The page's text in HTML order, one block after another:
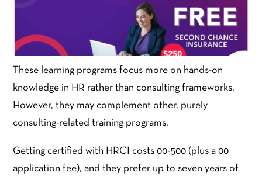
These learning programs focus more on hands-on
knowledge in HR rather than consulting frameworks.
However, they may complement other, purely
consulting-related training programs.
Getting certified with HRCI costs 00-500 (plus a 00
application fee), and they prefer up to seven years of